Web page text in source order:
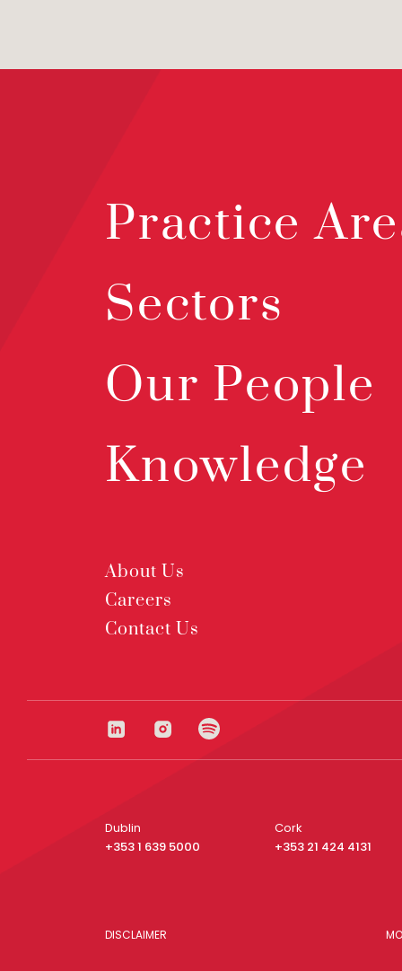
Practice
Sectors
Our People
Knowledge
About Us
Careers
Contact Us
Dublin
+353 1 639 5000
Cork
+353 21 424 4131
DISCLAIMER